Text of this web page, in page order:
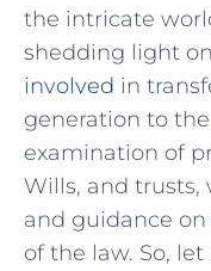
the intricate
shedding light
involved in
generation to
examination of
Wills, and
and‍ guidance
of the law. So,‌